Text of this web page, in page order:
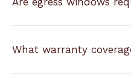
What warranty